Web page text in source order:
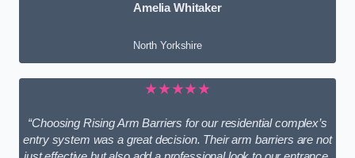
Amelia Whitaker
North Yorkshire
★★★★★
“Choosing Rising Arm Barriers for our residential complex’s
entry system was a great decision. Their arm barriers are not